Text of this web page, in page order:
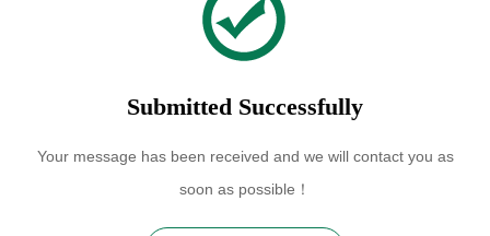
Submitted Successfully
Your message has been received and we will contact you as
soon as possible！